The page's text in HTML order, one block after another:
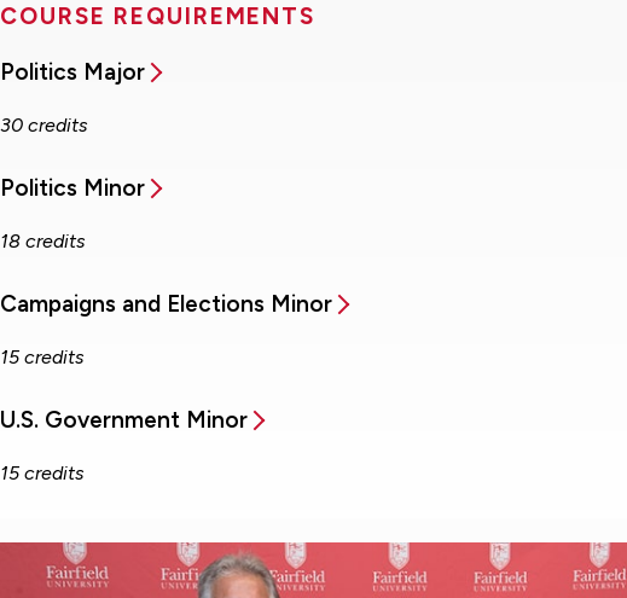
COURSE REQUIREMENTS
Politics Major
30 credits
Politics Minor
18 credits
Campaigns and Elections Minor
15 credits
U.S. Government Minor
15 credits